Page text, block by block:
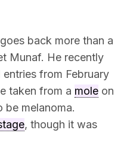
back more than a
Munaf. He recently
from February
taken from a moleon
be melanoma.
, though it was